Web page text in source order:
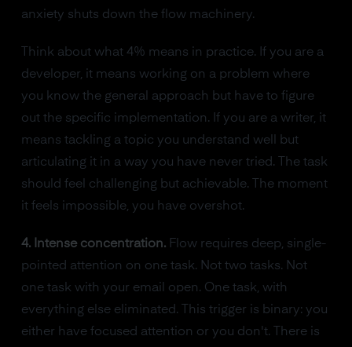
anxiety shuts down the flow machinery.
Think about what 4% means in practice. If you are a
developer, it means working on a problem where
you know the general approach but have to figure
out the specific implementation. If you are a writer, it
means tackling a topic you understand well but
articulating it in a way you have never tried. The task
should feel challenging but achievable. The moment
it feels impossible, you have overshot.
4. Intense concentration.Flow requires deep, single-
pointed attention on one task. Not two tasks. Not
one task with your email open. One task, with
everything else eliminated. This trigger is binary: you
either have focused attention or you don't. There is